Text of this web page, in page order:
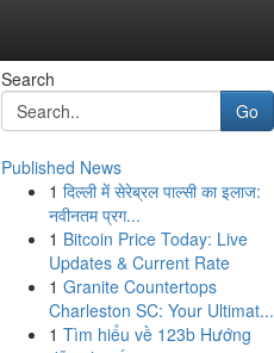
Search
Go
Published News
1 दिल्ली में सेरेब्रल पाल्सी का इलाज:
नवीनतम प्रग...
1 Bitcoin Price Today: Live
Updates & Current Rate
1 Granite Countertops
Charleston SC: Your Ultimat...
1 Tìm hiểu về 123b Hướng